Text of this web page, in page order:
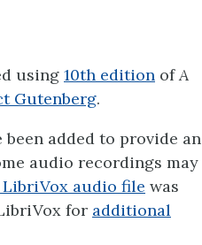
using 10th edition ofA
Gutenberg.
added to provide an
audio recordings may
LibriVox audio file was
for additional